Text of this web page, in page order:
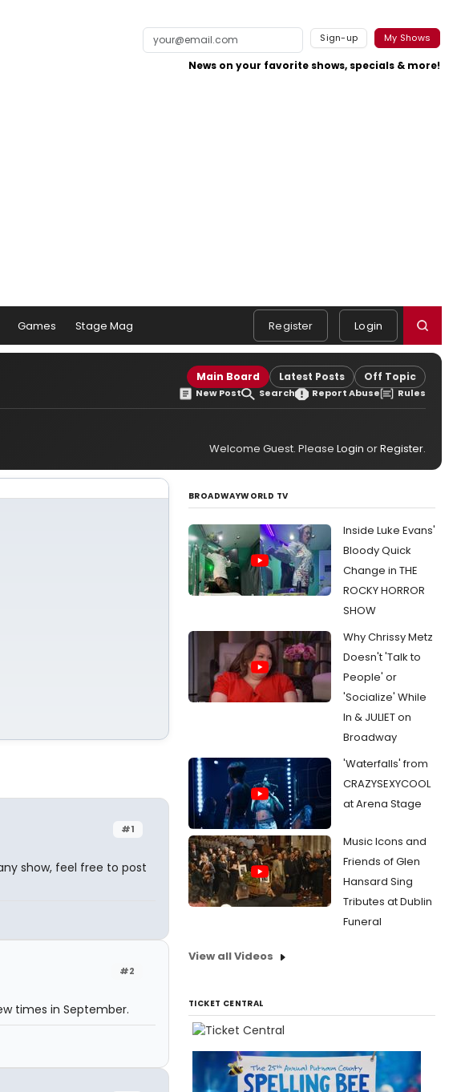
Sign-up My Shows
News on your favorite shows, specials & more!
Games Stage Mag Register Login
Main Board Latest Posts Off Topic
New Post Search Report Abuse Rules
Welcome Guest. Please Login orRegister.
#1
show, feel free to post
#2
times in September.
BROADWAYWORLD TV
Inside Luke Evans'
Bloody Quick
Change in THE
ROCKY HORROR
SHOW
Why Chrissy Metz
Doesn't 'Talk to
People' or
'Socialize' While
In & JULIET on
Broadway
'Waterfalls' from
CRAZYSEXYCOOL
at Arena Stage
Music Icons and
Friends of Glen
Hansard Sing
Tributes at Dublin
Funeral
View all Videos
TICKET CENTRAL